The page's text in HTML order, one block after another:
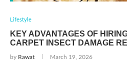
Lifestyle
KEY ADVANTAGES OF
CARPET INSECT DAMAGE
by Rawat March 19, 2026